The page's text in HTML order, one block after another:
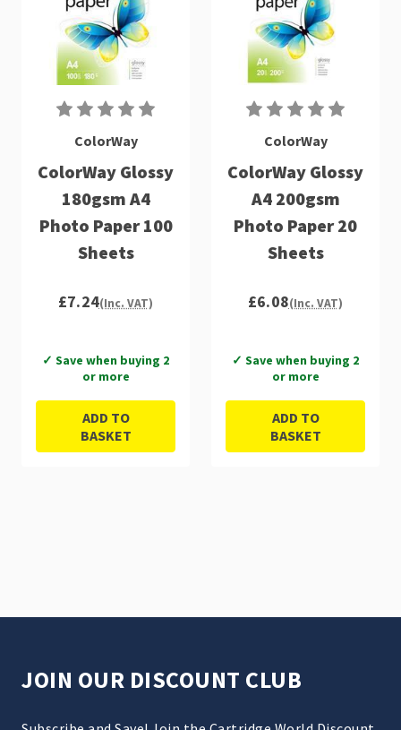
ColorWay
ColorWay Glossy
180gsm A4
Photo Paper 100
Sheets
£7.24(Inc. VAT)
✓ Save when buying 2
or more
ADD TO
BASKET
ColorWay
ColorWay Glossy
A4 200gsm
Photo Paper 20
Sheets
£6.08(Inc. VAT)
✓ Save when buying 2
or more
ADD TO
BASKET
JOIN OUR DISCOUNT CLUB